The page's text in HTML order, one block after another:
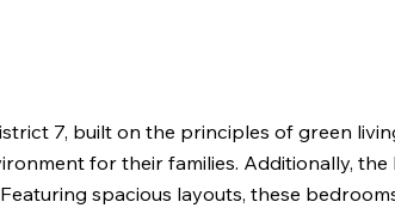
7, built on the principles of green
for their families. Additionally,
spacious layouts, these